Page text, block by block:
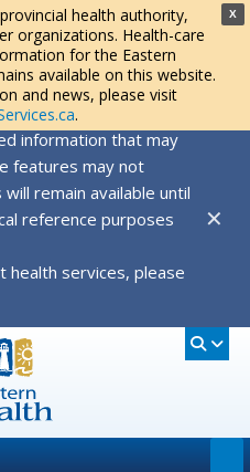
X
health authority,
organizations. Health-care
for the Eastern
available on this website.
and news, please visit
.
information that may
features may not
remain available until
reference purposes
health services, please
✕